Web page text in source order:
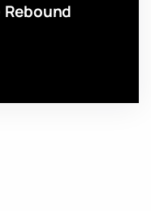
Rebound